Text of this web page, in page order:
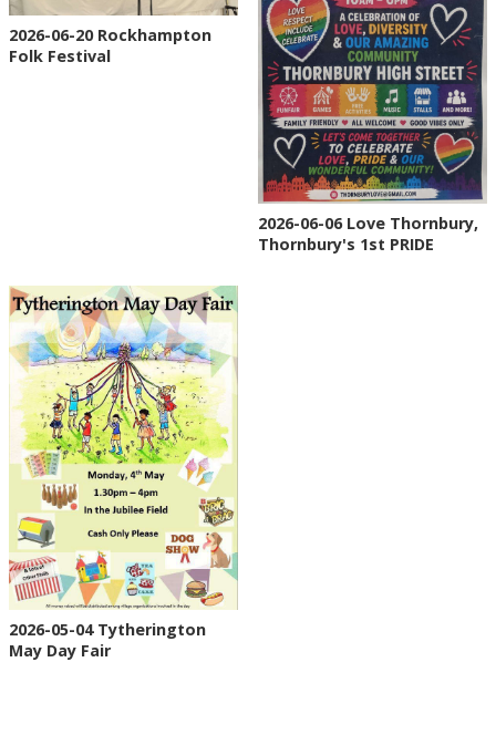
2026-06-20 Rockhampton
Folk Festival
2026-06-06 Love Thornbury,
Thornbury's 1st PRIDE
2026-05-04 Tytherington
May Day Fair